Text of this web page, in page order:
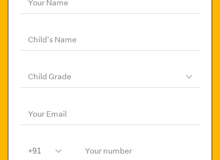
Your Name
Child's Name
Child Grade
Your Email
Your number